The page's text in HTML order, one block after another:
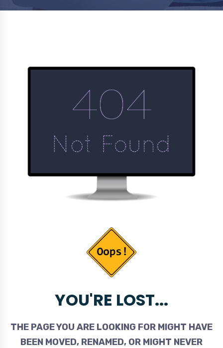
YOU'RE LOST...
THE PAGE YOU ARE LOOKING FOR MIGHT HAVE
BEEN MOVED, RENAMED, OR MIGHT NEVER